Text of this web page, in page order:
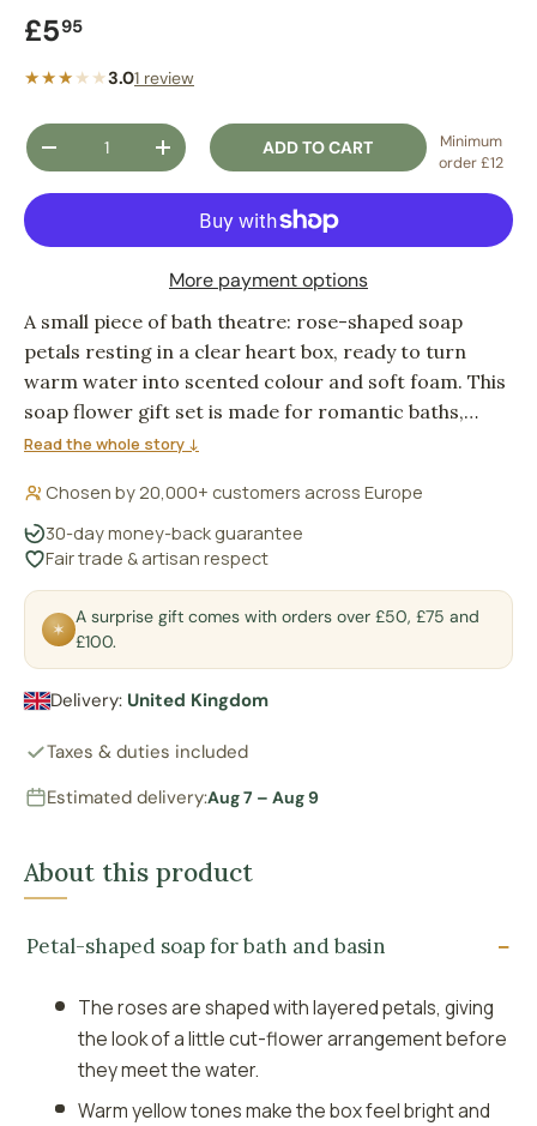
Regular price
£595
★★★ ★ ★3.01 review
Qty
DECREASE QUANTITYINCREASE QUANTITY
ADD TO CART
Minimum
order £12
More payment options
A small piece of bath theatre: rose-shaped soap
petals resting in a clear heart box, ready to turn
warm water into scented colour and soft foam. This
soap flower gift set is made for romantic baths,
guest bathrooms, wedding favours, or the quiet
leaving it on display.
Read the whole story ↓
Chosen by 20,000+ customers across Europe
30-day money-back guarantee
Fair trade & artisan respect
✶
A surprise gift comes with orders over £50, £75 and
£100.
Delivery: United Kingdom
Taxes & duties included
Estimated delivery:Aug 7 – Aug 9
About this product
Petal-shaped soap for bath and basin
The roses are shaped with layered petals, giving
the look of a little cut-flower arrangement before
they meet the water.
Warm yellow tones make the box feel bright and